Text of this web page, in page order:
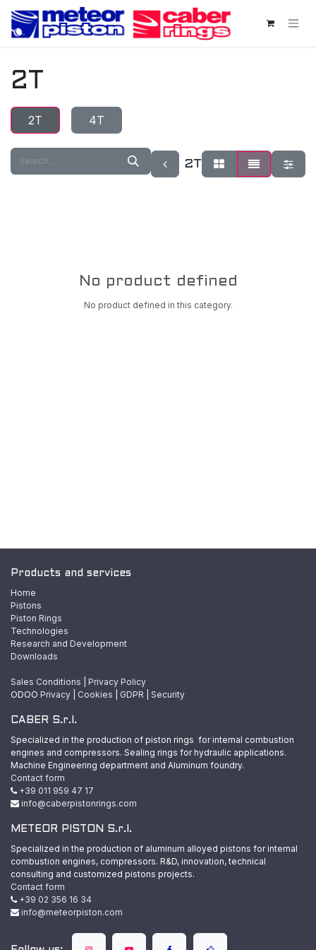
Skip to Content
2T
2T 4T
2T
No product defined
No product defined in this category.
Products and services
Home
Pistons
Piston Rings
Technologies
Research and Development
Downloads
Sales Conditions
Privacy Policy
ODOO Privacy Cookies GDPR Security
CABER S.r.l.
Specialized in the production of piston rings for internal combustion
engines and compressors. Sealing rings for hydraulic applications.
Machine Engineering department and Aluminum foundry.
Contact form
+39 011 959 47 17
info@caberpistonrings.com
METEOR PISTON S.r.l.
Specialized in the production of aluminum alloyed pistons for internal
combustion engines, compressors. R&D, innovation, technical
consulting and customized pistons projects.
Contact form
+39 02 356 16 34
info@meteorpiston.com